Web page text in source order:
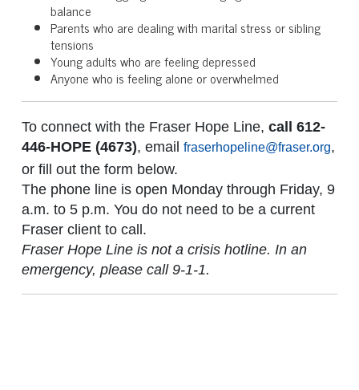
balance
Parents who are dealing with marital stress or sibling
tensions
Young adults who are feeling depressed
Anyone who is feeling alone or overwhelmed
To connect with the Fraser Hope Line, call 612-
446-HOPE (4673), email fraserhopeline@fraser.org,
or fill out the form below.
The phone line is open Monday through Friday, 9
a.m. to 5 p.m. You do not need to be a current
Fraser client to call.
Fraser Hope Line is not a crisis hotline. In an
emergency, please call 9-1-1.